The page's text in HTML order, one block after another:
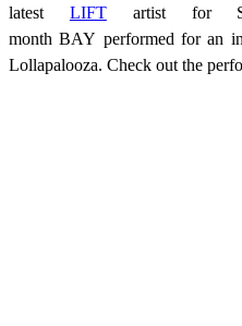
latest LIFTartist for
month BAY performed for an
Lollapalooza. Check out the